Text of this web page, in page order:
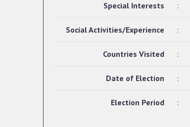
Special Interests :
Social Activities/Experience :
Countries Visited :
Date of Election :
Election Period :